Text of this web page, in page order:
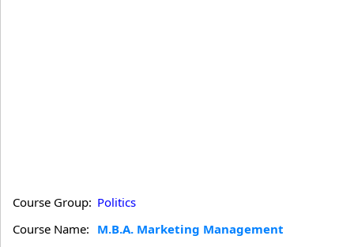
Course Group: Politics
Course Name: M.B.A. Marketing Management